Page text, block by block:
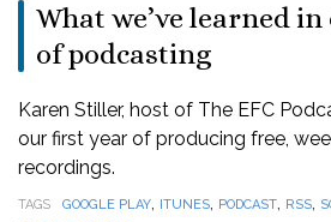
What we’ve learned
of podcasting
Karen Stiller, host of The EFC
our first year of producing free,
recordings.
TAGS GOOGLE PLAY, ITUNES, PODCAST, RSS,